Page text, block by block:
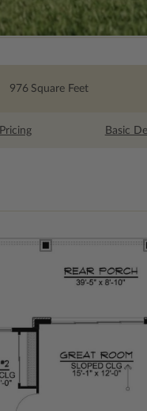
976 Square Feet
Pricing Basic